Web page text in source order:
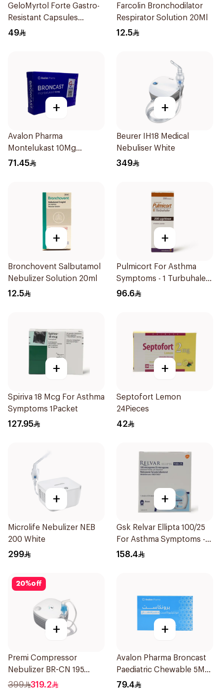
GeloMyrtol Forte Gastro-
Resistant Capsules
20Pieces
49
Farcolin Bronchodilator
Respirator Solution 20Ml
12.5
+
Avalon Pharma
Montelukast 10Mg
28Tablets
71.45
+
Beurer IH18 Medical
Nebuliser White
349
+
Bronchovent Salbutamol
Nebulizer Solution 20ml
12.5
+
Pulmicort For Asthma
Symptoms - 1 Turbuhaler
1Piece
96.6
+
Spiriva 18 Mcg For Asthma
Symptoms 1Packet
127.95
+
Septofort Lemon
24Pieces
42
+
Microlife Nebulizer NEB
200 White
299
+
Gsk Relvar Ellipta 100/25
For Asthma Symptoms -
1Piece
158.4
20%off
+
Premi Compressor
Nebulizer BR-CN 195
1Piece
399 319.2
+
Avalon Pharma Broncast
Paediatric Chewable 5Mg
28Tablets
79.4